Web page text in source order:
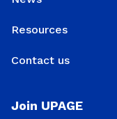
Resources
Contact us
Join UPAGE